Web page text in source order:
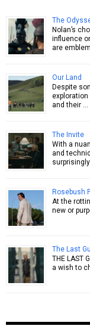
The
Nolan’s
influence
are
Our Land
Despite
exploration
and their …
The Invite
With a
and
Rosebush
At the
new or
The Last
THE LAST
a wish to